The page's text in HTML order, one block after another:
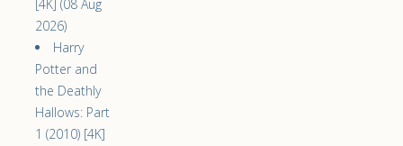
[4K] (08 Aug
2026)
Harry
Potter and
the Deathly
Hallows: Part
1 (2010) [4K]